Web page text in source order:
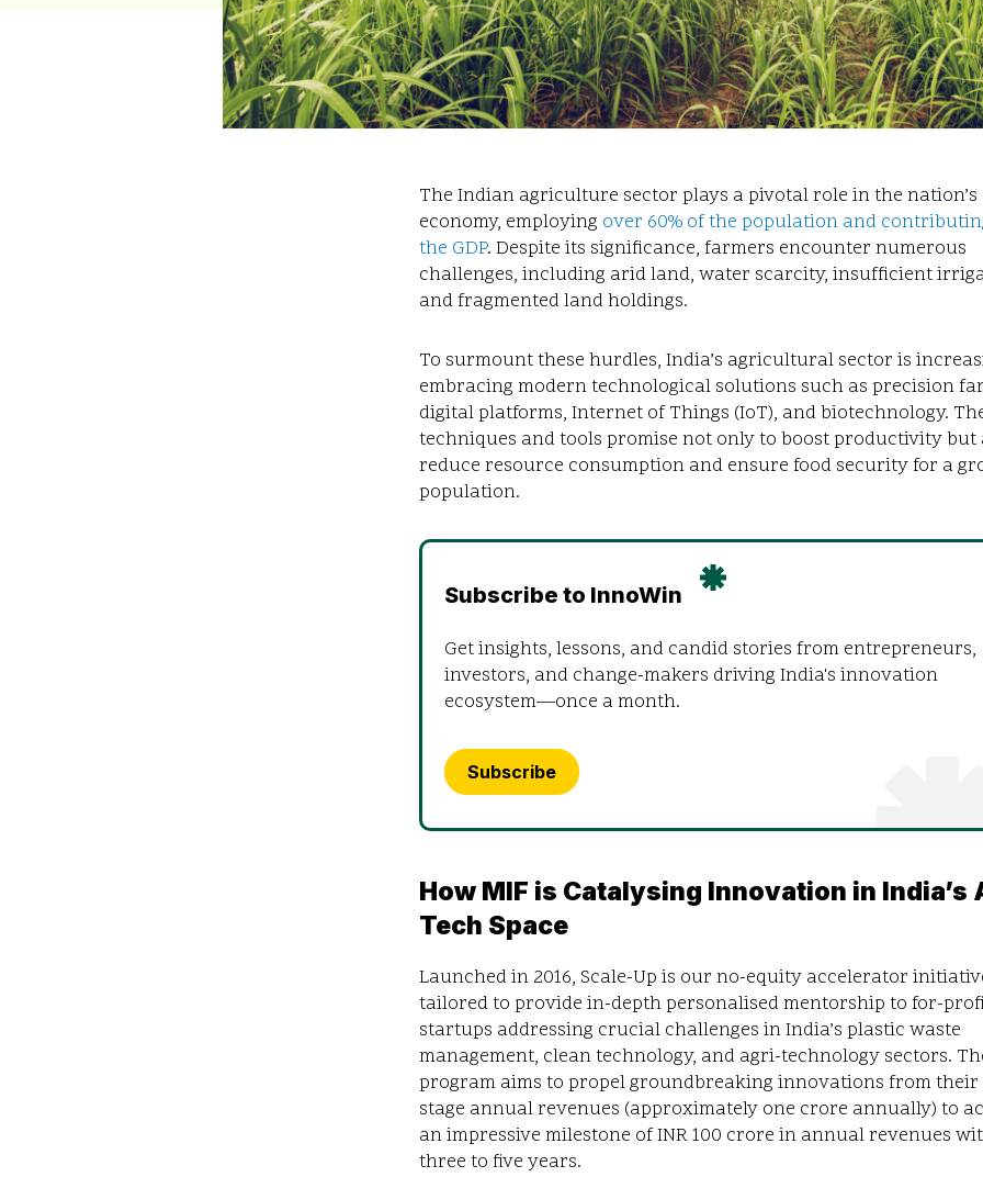
The Indian agriculture sector plays a pivotal role in the nation’s
economy, employing over 60% of the population and
the GDP. Despite its significance, farmers encounter numerous
challenges, including arid land, water scarcity, insufficient
and fragmented land holdings.
To surmount these hurdles, India’s agricultural sector is
embracing modern technological solutions such as precision
digital platforms, Internet of Things (IoT), and biotechnology.
techniques and tools promise not only to boost productivity but
reduce resource consumption and ensure food security for a
population.
Subscribe to InnoWin
Get insights, lessons, and candid stories from entrepreneurs,
investors, and change-makers driving India's innovation
ecosystem—once a month.
Subscribe
How MIF is Catalysing Innovation in India’s
Tech Space
Launched in 2016, Scale-Up is our no-equity accelerator
tailored to provide in-depth personalised mentorship to for-
startups addressing crucial challenges in India’s plastic waste
management, clean technology, and agri-technology sectors.
program aims to propel groundbreaking innovations from their
stage annual revenues (approximately one crore annually) to
an impressive milestone of INR 100 crore in annual revenues
three to five years.